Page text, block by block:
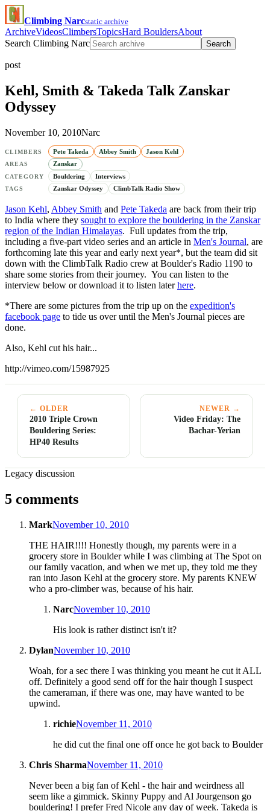
Climbing Narcstatic archive
ArchiveVideosClimbersTopicsHard BouldersAbout
Search Climbing Narc
Search
post
Kehl, Smith & Takeda Talk Zanskar
Odyssey
November 10, 2010Narc
CLIMBERS Pete Takeda Abbey Smith Jason Kehl
AREAS Zanskar
CATEGORY Bouldering Interviews
TAGS Zanskar Odyssey ClimbTalk Radio Show
Jason Kehl, Abbey Smith and Pete Takeda are back from their trip
to India where they sought to explore the bouldering in the Zanskar
region of the Indian Himalayas. Full updates from the trip,
including a five-part video series and an article in Men's Journal, are
forthcoming late this year and early next year*, but the team did sit
down with the ClimbTalk Radio crew at Boulder's Radio 1190 to
share some stories from their journey. You can listen to the
interview below or download it to listen laterhere.
*There are some pictures from the trip up on the expedition's
facebook page to tide us over until the Men's Journal pieces are
done.
Also, Kehl cut his hair...
http://vimeo.com/15987925
← OLDER
2010 Triple Crown
Bouldering Series:
HP40 Results
NEWER →
Video Friday: The
Bachar-Yerian
Legacy discussion
5 comments
MarkNovember 10, 2010
THE HAIR!!!! Honestly though, my parents were in a
grocery store in Boulder while I was climbing at The Spot on
our family vacation, and when we met up, they told me they
ran into Jason Kehl at the grocery store. My parents KNEW
who a pro-climber was, because of his hair.
NarcNovember 10, 2010
His look is rather distinct isn't it?
DylanNovember 10, 2010
Woah, for a sec there I was thinking you meant he cut it ALL
off. Definitely a good send off for the hair though I suspect
the cameraman, if there was one, may have wanted to be
upwind.
richieNovember 11, 2010
he did cut the final one off once he got back to Boulder
Chris SharmaNovember 11, 2010
Never been a big fan of Kehl - the hair and weirdness all
seem like a gimmick. Skinny Puppy and Al Jourgenson go
bouldering! I prefer Fred Nicole any day of week. Takeda is